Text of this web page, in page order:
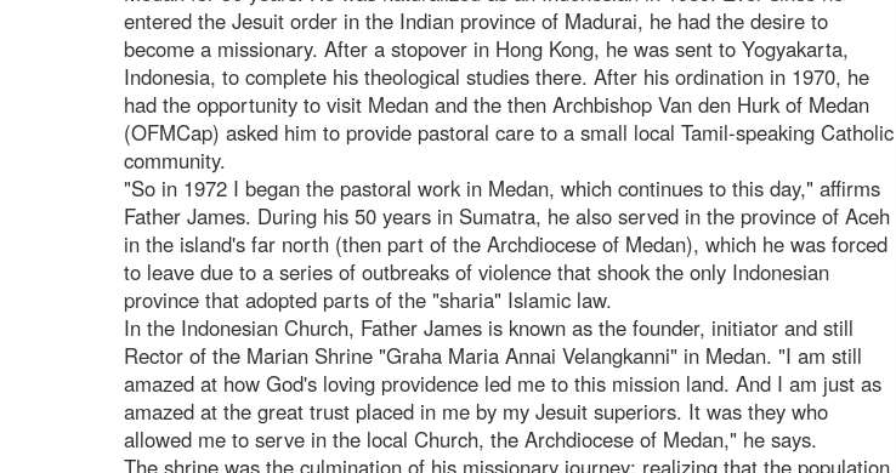
entered the Jesuit order in the Indian province of Madurai, he had the desire to
become a missionary. After a stopover in Hong Kong, he was sent to Yogyakarta,
Indonesia, to complete his theological studies there. After his ordination in 1970, he
had the opportunity to visit Medan and the then Archbishop Van den Hurk of Medan
(OFMCap) asked him to provide pastoral care to a small local Tamil-speaking Catholic
community.
"So in 1972 I began the pastoral work in Medan, which continues to this day," affirms
Father James. During his 50 years in Sumatra, he also served in the province of Aceh
in the island's far north (then part of the Archdiocese of Medan), which he was forced
to leave due to a series of outbreaks of violence that shook the only Indonesian
province that adopted parts of the "sharia" Islamic law.
In the Indonesian Church, Father James is known as the founder, initiator and still
Rector of the Marian Shrine "Graha Maria Annai Velangkanni" in Medan. "I am still
amazed at how God's loving providence led me to this mission land. And I am just as
amazed at the great trust placed in me by my Jesuit superiors. It was they who
allowed me to serve in the local Church, the Archdiocese of Medan," he says.
The shrine was the culmination of his missionary journey: realizing that the population